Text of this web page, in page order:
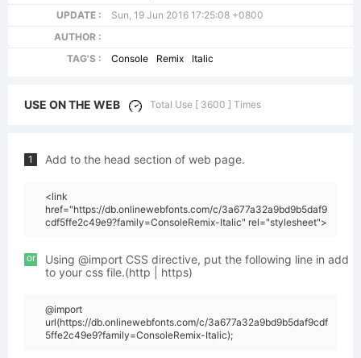
UPDATE :
Sun, 19 Jun 2016 17:25:08 +0800
AUTHOR :
TAG'S :
Console Remix Italic
USE ON THE WEB Total Use [ 3600 ] Times
1 Add to the head section of web page.
<link
href="https://db.onlinewebfonts.com/c/3a677a32a9bd9b5daf9
cdf5ffe2c49e9?family=ConsoleRemix-Italic" rel="stylesheet">
or
Using @import CSS directive, put the following line in add
to your css file.(http | https)
@import
url(https://db.onlinewebfonts.com/c/3a677a32a9bd9b5daf9cdf
5ffe2c49e9?family=ConsoleRemix-Italic);